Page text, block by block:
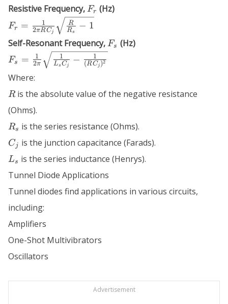
Resistive Frequency, F_r
Fr (Hz)
F_r = \frac{1}
{2 \pi R C_j}
\sqrt{\frac{R}
{R_s} - 1}
Fr = 2πRCj
1
Rs
R − 1
Self-Resonant Frequency, F_s
Fs (Hz)
F_s =
\frac{1}{2
\pi}
\sqrt{\frac{1}
\frac{1}{(R
C_j)^2}}
Fs = 2π
1
Ls Cj
1 − (RCj )2
1
Where:
R
Ris the absolute value of the negative resistance
(Ohms).
R_s
Rs is the series resistance (Ohms).
C_j
Cj is the junction capacitance (Farads).
L_s
Ls is the series inductance (Henrys).
Tunnel Diode Applications
Tunnel diodes find applications in various circuits,
including:
Amplifiers
One-Shot Multivibrators
Oscillators
Advertisement